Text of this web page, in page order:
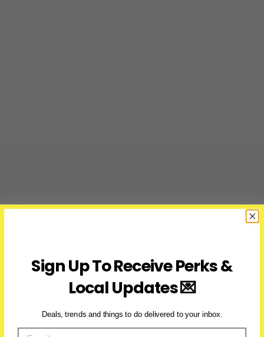
Sign Up To Receive Perks &
Local Updates 💌
Deals, trends and things to do delivered to your inbox.
Email